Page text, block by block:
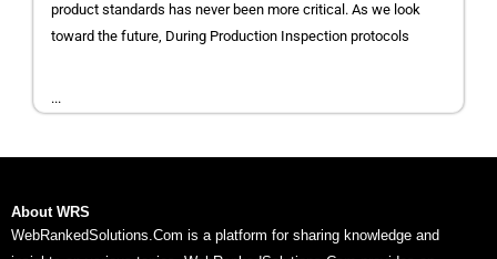
product standards has never been more critical. As we look
toward the future, During Production Inspection protocols
...
About WRS
WebRankedSolutions.Com is a platform for sharing knowledge and